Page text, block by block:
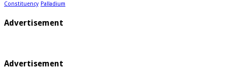
Constituency Palladium
Advertisement
Advertisement